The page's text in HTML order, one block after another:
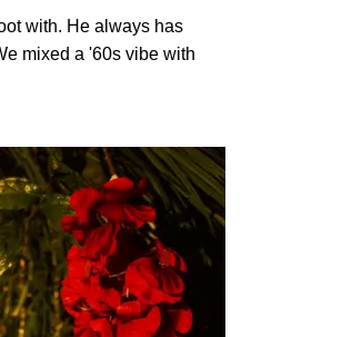
with. He always has
mixed a '60s vibe with